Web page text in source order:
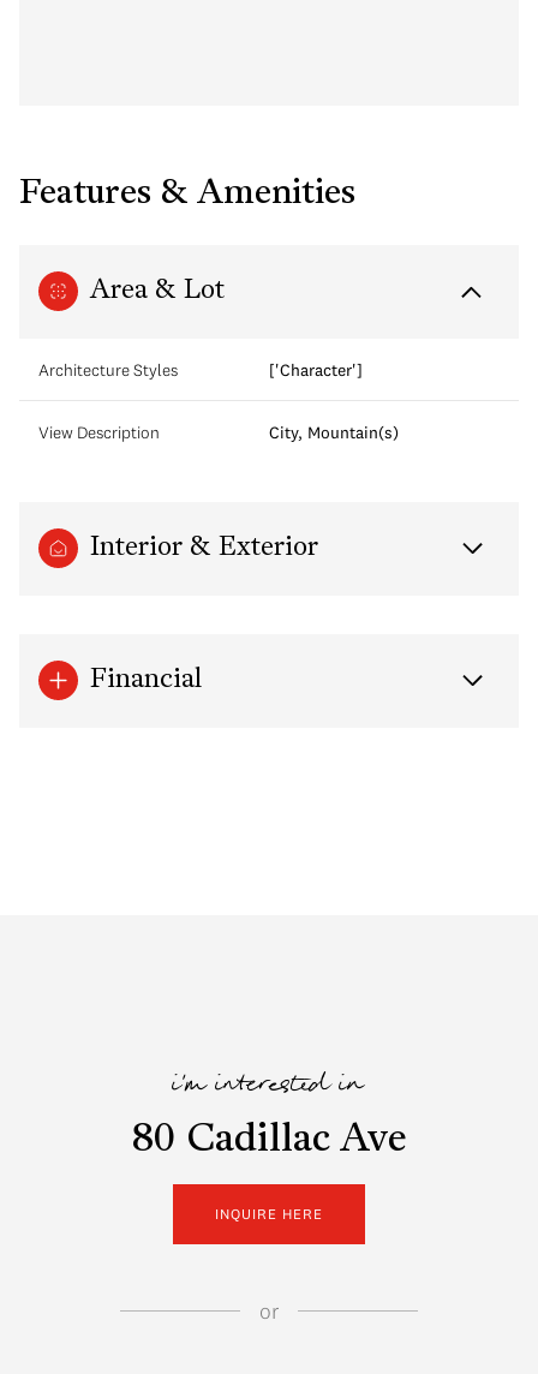
Features & Amenities
Area & Lot
Architecture Styles ['Character']
View Description City, Mountain(s)
Interior & Exterior
Financial
i'm interested in
80 Cadillac Ave
INQUIRE HERE
or